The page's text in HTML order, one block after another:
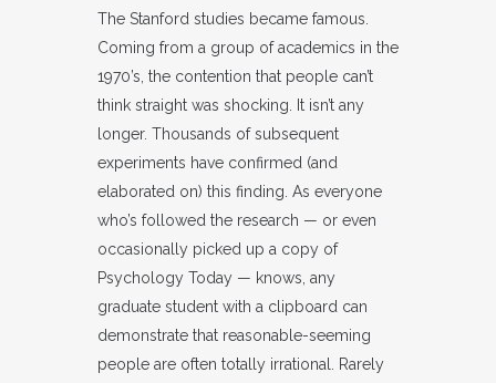
The Stanford studies became famous.
Coming from a group of academics in the
1970’s, the contention that people can’t
think straight was shocking. It isn’t any
longer. Thousands of subsequent
experiments have confirmed (and
elaborated on) this finding. As everyone
who’s followed the research — or even
occasionally picked up a copy of
Psychology Today — knows, any
graduate student with a clipboard can
demonstrate that reasonable-seeming
people are often totally irrational. Rarely